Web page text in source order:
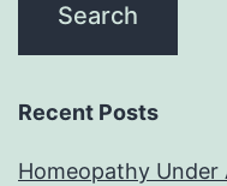
Recent Posts
Homeopathy Under